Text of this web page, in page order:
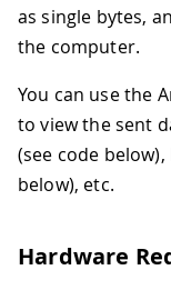
as single bytes,
the computer.
You can use the
to view the sent
(see code below),
below), etc.
Hardware